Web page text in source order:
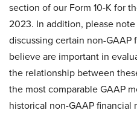
section of our Form 10-K for
2023. In addition, please
discussing certain non-GAAP
believe are important in
the relationship between
the most comparable GAAP
historical non-GAAP